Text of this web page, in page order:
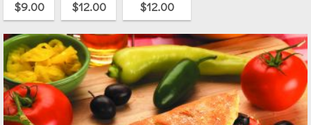
$9.00 $12.00 $12.00